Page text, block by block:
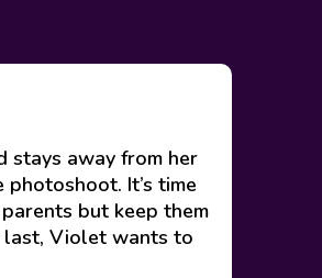
stays away from her
It’s time
but keep them
last, Violet wants to